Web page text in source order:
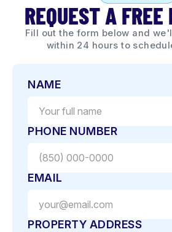
REQUEST A
Fill out the form below and
within 24 hours to
NAME
PHONE NUMBER
EMAIL
PROPERTY ADDRESS